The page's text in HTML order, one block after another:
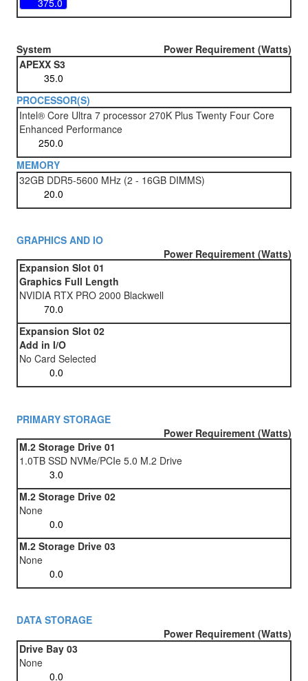
System
Power Requirement (Watts)
APEXX S3
PROCESSOR(S)
Intel® Core Ultra 7 processor 270K Plus Twenty Four Core
Enhanced Performance
MEMORY
32GB DDR5-5600 MHz (2 - 16GB DIMMS)
GRAPHICS AND IO
Power Requirement (Watts)
Expansion Slot 01
Graphics Full Length
NVIDIA RTX PRO 2000 Blackwell
Expansion Slot 02
Add in I/O
No Card Selected
PRIMARY STORAGE
Power Requirement (Watts)
M.2 Storage Drive 01
1.0TB SSD NVMe/PCIe 5.0 M.2 Drive
M.2 Storage Drive 02
None
M.2 Storage Drive 03
None
DATA STORAGE
Power Requirement (Watts)
Drive Bay 03
None